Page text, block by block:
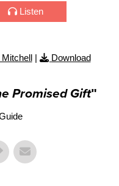
Listen
|
Download
Promised Gift"